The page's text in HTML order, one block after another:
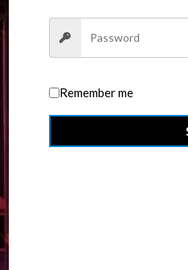
from OMMO — designed to
offers a perfect balance of
while the
to impress — with a silhouette
go-to for elevated casual
Remember me